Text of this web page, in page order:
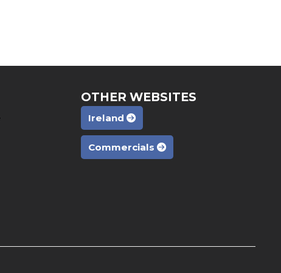
OTHER WEBSITES
Ireland
Commercials